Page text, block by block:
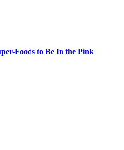
Foods to Be In the Pink